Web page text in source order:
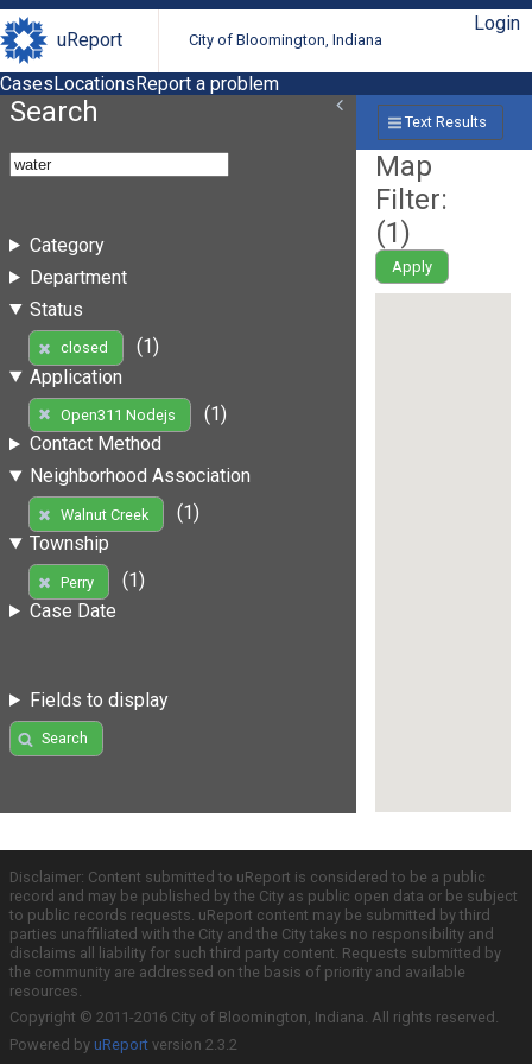
uReport City of Bloomington, Indiana
Login
CasesLocationsReport a problem
Search
Category
Department
Status
closed
(1)
Application
Open311 Nodejs
(1)
Contact Method
Neighborhood Association
Walnut Creek
(1)
Township
Perry
(1)
Case Date
Fields to display
Search
Text Results
Map
Filter:
(1)
Apply
Disclaimer: Content submitted to uReport is considered to be a public
record and may be published by the City as public open data or be subject
to public records requests. uReport content may be submitted by third
parties unaffiliated with the City and the City takes no responsibility and
disclaims all liability for such third party content. Requests submitted by
the community are addressed on the basis of priority and available
resources.
Copyright © 2011-2016 City of Bloomington, Indiana. All rights reserved.
Powered by uReport version 2.3.2